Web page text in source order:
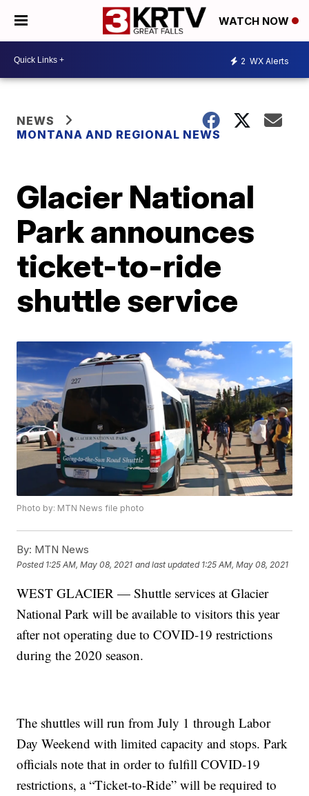
WATCH NOW
2 WX Alerts
NEWS
MONTANA AND REGIONAL NEWS
Glacier National
Park announces
ticket-to-ride
shuttle service
Photo by: MTN News file photo
By: MTN News
Posted 1:25 AM, May 08, 2021 and last updated 1:25 AM, May 08, 2021
WEST GLACIER — Shuttle services at Glacier
National Park will be available to visitors this year
after not operating due to COVID-19 restrictions
during the 2020 season.
The shuttles will run from July 1 through Labor
Day Weekend with limited capacity and stops. Park
officials note that in order to fulfill COVID-19
restrictions, a “Ticket-to-Ride” will be required to